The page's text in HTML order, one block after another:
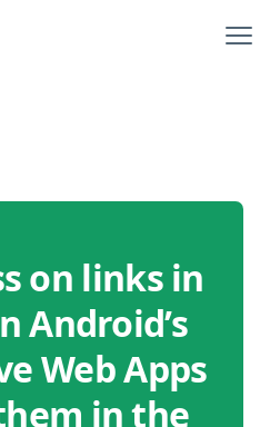
on links in
Android’s
Web Apps
in the